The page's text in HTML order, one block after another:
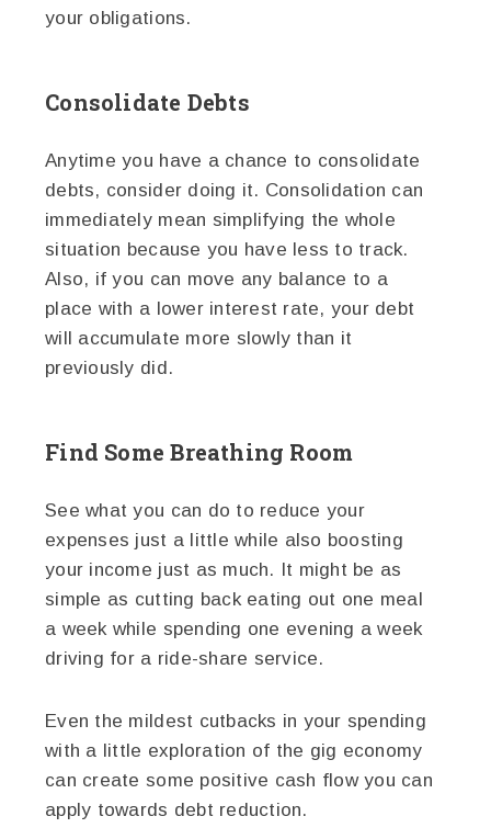
your obligations.
Consolidate Debts
Anytime you have a chance to consolidate
debts, consider doing it. Consolidation can
immediately mean simplifying the whole
situation because you have less to track.
Also, if you can move any balance to a
place with a lower interest rate, your debt
will accumulate more slowly than it
previously did.
Find Some Breathing Room
See what you can do to reduce your
expenses just a little while also boosting
your income just as much. It might be as
simple as cutting back eating out one meal
a week while spending one evening a week
driving for a ride-share service.
Even the mildest cutbacks in your spending
with a little exploration of the gig economy
can create some positive cash flow you can
apply towards debt reduction.